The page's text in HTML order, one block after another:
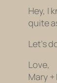
Hey, I
quite
Let’s
Love,
Mary